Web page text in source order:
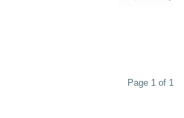
Page 1 of 1